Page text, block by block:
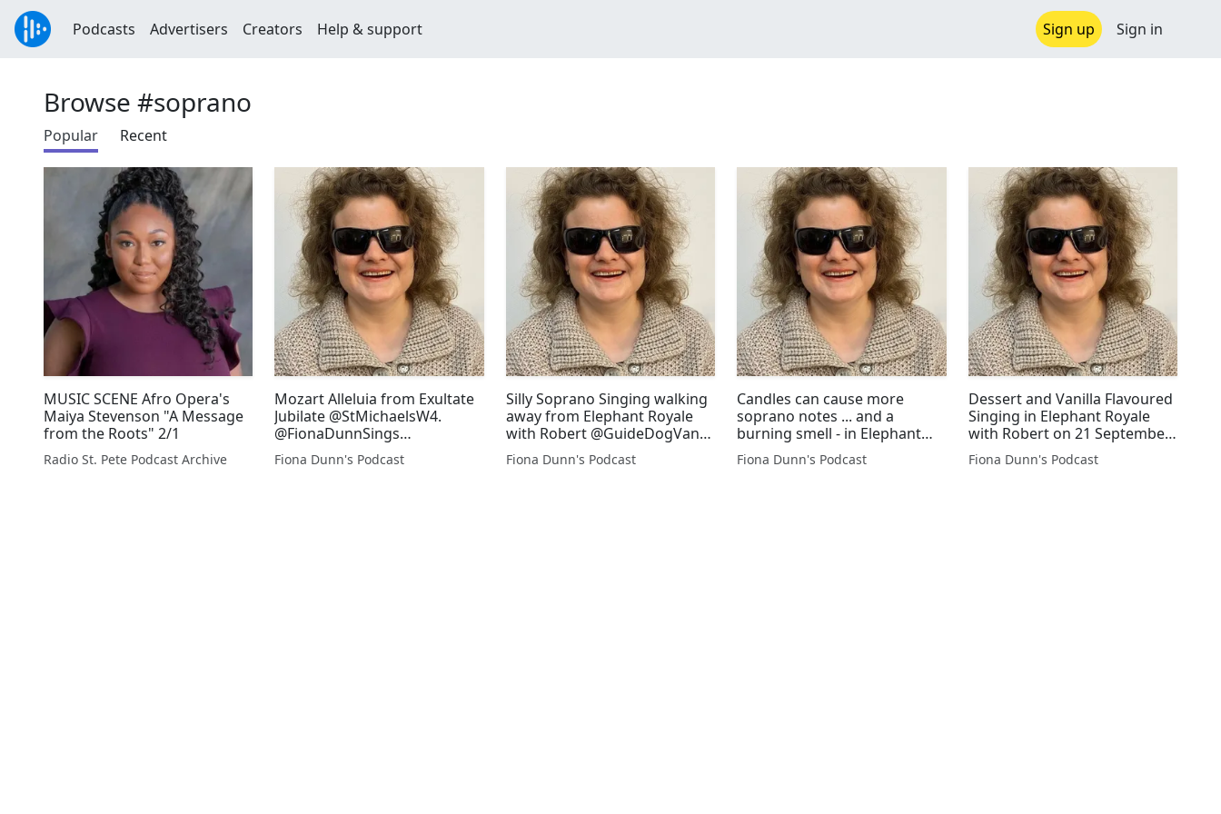
Podcasts Advertisers Creators Help & support Sign up Sign in
Browse #soprano
Popular Recent
MUSIC SCENE Afro Opera's
Maiya Stevenson "A Message
from the Roots" 2/1
Radio St. Pete Podcast Archive
Mozart Alleluia from Exultate
Jubilate @StMichaelsW4.
@FionaDunnSings
accompanied by Jonathan
Dods during Communion on
Fiona Dunn's Podcast
Silly Soprano Singing walking
away from Elephant Royale
with Robert @GuideDogVance
@rjnet
Fiona Dunn's Podcast
Candles can cause more
soprano notes ... and a
burning smell - in Elephant
Royale on 21 September
@GuideDogVance @rjnet
Fiona Dunn's Podcast
Dessert and Vanilla Flavoured
Singing in Elephant Royale
with Robert on 21 September
@GuideDogVance @rjnet
Fiona Dunn's Podcast